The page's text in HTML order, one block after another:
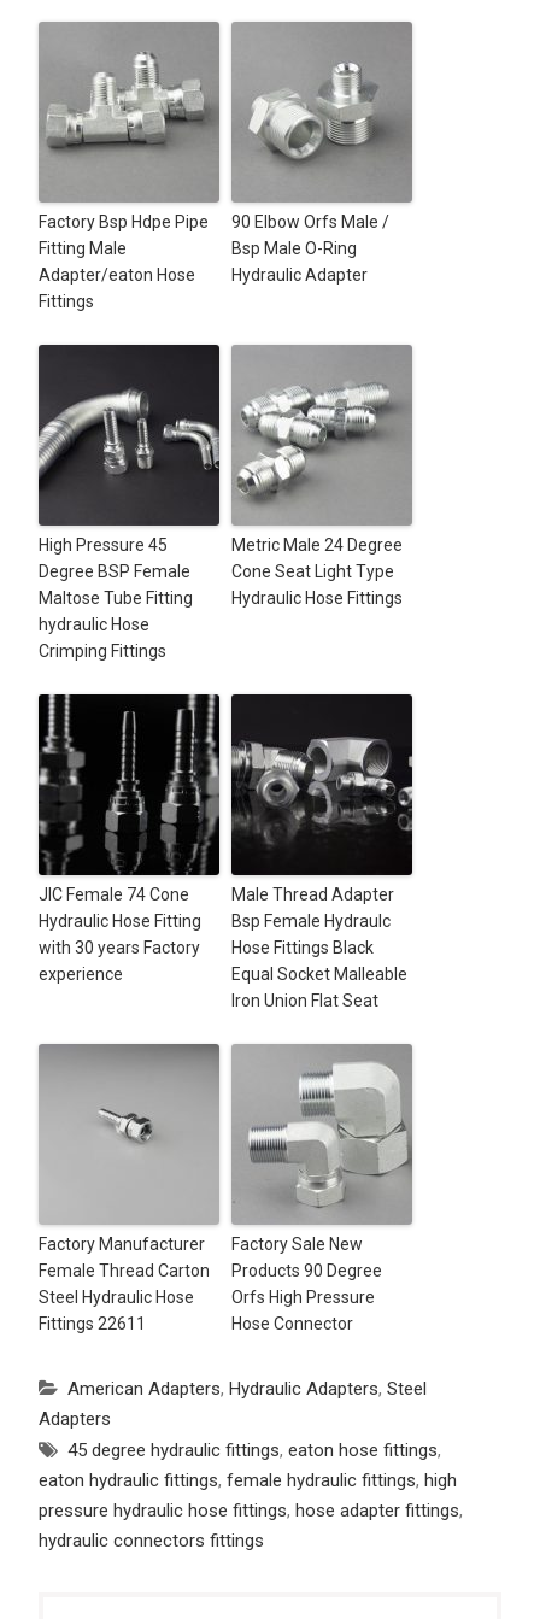
Factory Bsp Hdpe Pipe
Fitting Male
Adapter/eaton Hose
Fittings
90 Elbow Orfs Male /
Bsp Male O-Ring
Hydraulic Adapter
High Pressure 45
Degree BSP Female
Maltose Tube Fitting
hydraulic Hose
Crimping Fittings
Metric Male 24 Degree
Cone Seat Light Type
Hydraulic Hose Fittings
JIC Female 74 Cone
Hydraulic Hose Fitting
with 30 years Factory
experience
Male Thread Adapter
Bsp Female Hydraulc
Hose Fittings Black
Equal Socket Malleable
Iron Union Flat Seat
Factory Manufacturer
Female Thread Carton
Steel Hydraulic Hose
Fittings 22611
Factory Sale New
Products 90 Degree
Orfs High Pressure
Hose Connector
American Adapters, Hydraulic Adapters, Steel
Adapters
45 degree hydraulic fittings, eaton hose fittings,
eaton hydraulic fittings, female hydraulic fittings, high
pressure hydraulic hose fittings, hose adapter fittings,
hydraulic connectors fittings